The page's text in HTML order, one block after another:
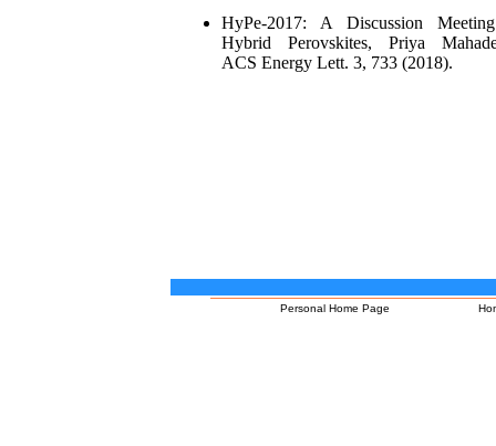
HyPe-2017: A Discussion
Hybrid Perovskites, Priya
ACS Energy Lett. 3, 733 (2018).
Personal Home Page